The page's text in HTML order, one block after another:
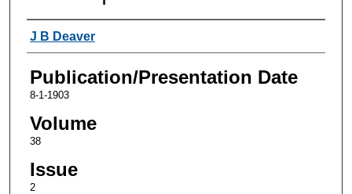
Authors
J B Deaver
Publication/Presentation Date
8-1-1903
Volume
38
Issue
2